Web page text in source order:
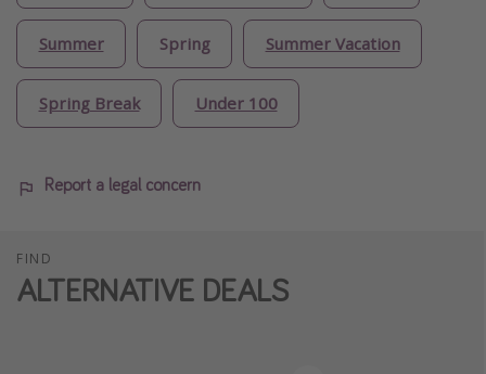
Summer Spring Summer Vacation
Spring Break Under 100
Report a legal concern
FIND
ALTERNATIVE DEALS